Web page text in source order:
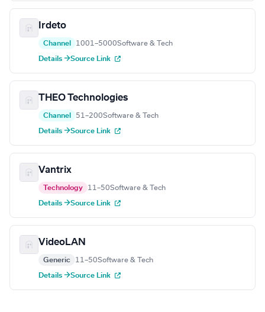
Irdeto
Channel 1001–5000Software & Tech
Details →Source Link
THEO Technologies
Channel 51–200Software & Tech
Details →Source Link
Vantrix
Technology 11–50Software & Tech
Details →Source Link
VideoLAN
Generic 11–50Software & Tech
Details →Source Link